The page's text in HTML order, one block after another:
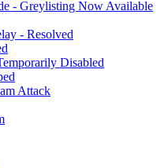
- Greylisting Now Available
- Resolved
Disabled
Attack